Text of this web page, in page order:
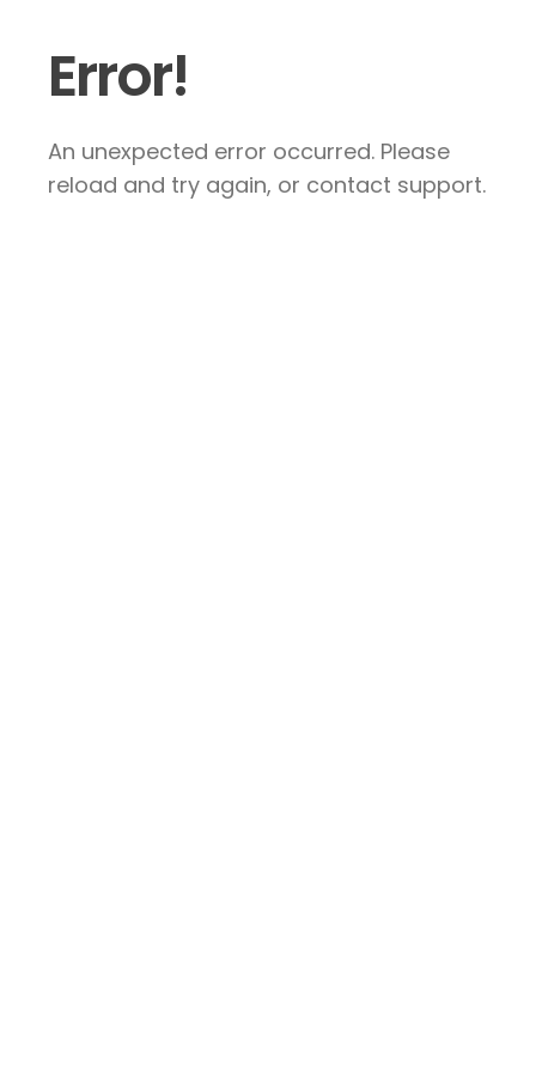
Error!
An unexpected error occurred. Please
reload and try again, or contact support.